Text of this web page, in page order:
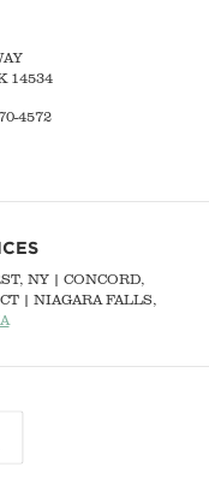
14534
4572
NY | CONCORD,
| NIAGARA FALLS,